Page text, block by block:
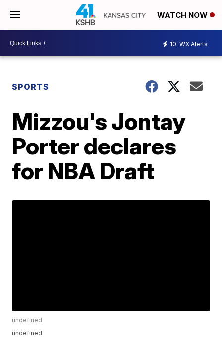
WATCH NOW
10 WX Alerts
SPORTS
Mizzou's Jontay
Porter declares
for NBA Draft
undefined
undefined